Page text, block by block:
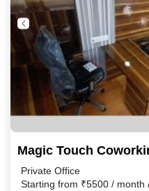
Magic Touch
Private Office
Starting from ₹5500 / month